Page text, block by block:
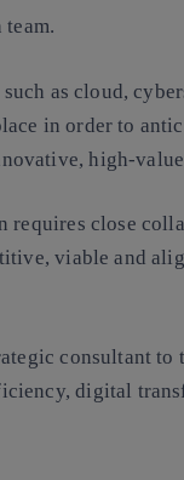
as cloud,
in order to
high-
close
viable and
consultant to
digital